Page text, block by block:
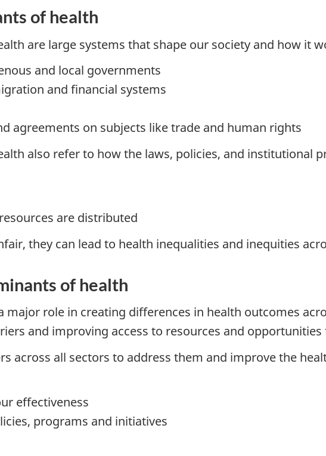
of health
are large systems that shape our society and how it
and local governments
and financial systems
agreements on subjects like trade and human rights
also refer to how the laws, policies, and institutional
are distributed
they can lead to health inequalities and inequities
of health
major role in creating differences in health outcomes
and improving access to resources and
across all sectors to address them and improve the
effectiveness
programs and initiatives